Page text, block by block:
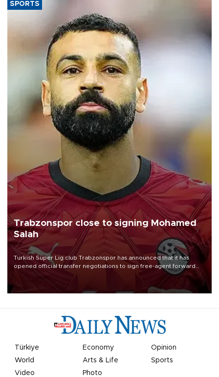
SPORTS
Trabzonspor close to signing Mohamed
Salah
Turkish Süper Lig club Trabzonspor has announced that it has
opened official transfer negotiations to sign free-agent forward
Mohamed Salah.
Türkiye Economy
Opinion
World
Arts & Life
Sports
Video
Photo